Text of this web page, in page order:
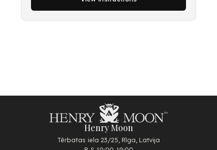
Henry Moon
Tērbatas iela 23/25, Rīga, Latvija